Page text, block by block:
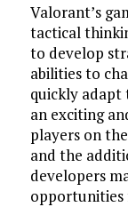
Valorant’s
tactical
to develop
abilities to
quickly adapt
an exciting
players on
and the
developers
opportunities